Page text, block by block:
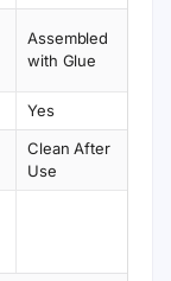
Assembled
with Glue
Yes
Clean After
Use